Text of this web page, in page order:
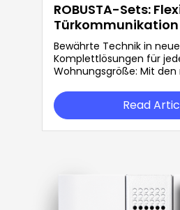
ROBUSTA-Sets:
Anforderung
Bewährte Technik in
Komplettlösungen für
Wohnungsgröße: Mit den
Flexibilität in der
Read